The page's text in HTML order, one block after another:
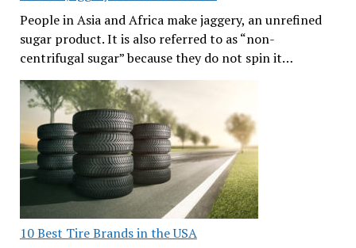
People in Asia and Africa make jaggery, an unrefined
sugar product. It is also referred to as “non-
centrifugal sugar” because they do not spin it…
10 Best Tire Brands in the USA